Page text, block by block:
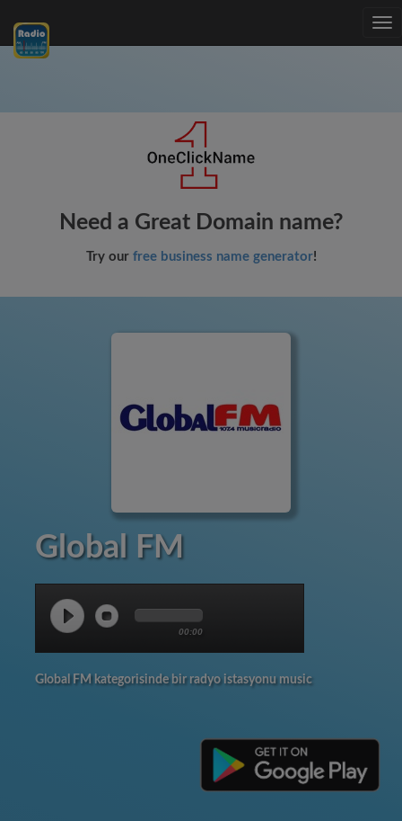
Need a Great Domain name?
Try our free business name generator!
Global FM
00:00
Global FM kategorisinde bir radyo istasyonu music